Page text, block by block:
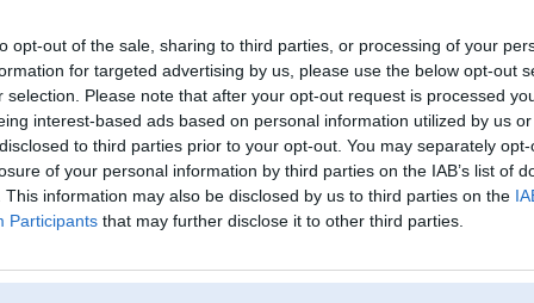
opt-out of the sale, sharing to third parties, or processing of your
for targeted advertising by us, please use the below opt-out
selection. Please note that after your opt-out request is processed
interest-based ads based on personal information utilized by us
to third parties prior to your opt-out. You may separately
of your personal information by third parties on the IAB’s list of
This information may also be disclosed by us to third parties on the
Participants that may further disclose it to other third parties.
Lietotāja rikvip1org profils
Pēdējo reizi manīts: 14. Nov 2025, 04:29
Lietotājvārds: rikvip1org
Braucu ar:
419 Phan Văn Hùm, Trung Mỹ Tây,
Quận 12, Thành phố Hồ Chí Minh, Việt
Nam
Nodarbošanās:
Rikvip – Sân Chơi Sang Trọng, Trúng
Rikvip là cổng game bài đổi thưởng